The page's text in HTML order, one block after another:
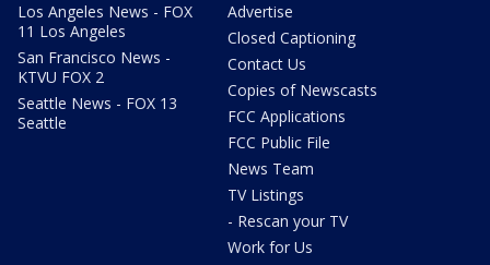
Los Angeles News - FOX
11 Los Angeles
San Francisco News -
KTVU FOX 2
Seattle News - FOX 13
Seattle
Advertise
Closed Captioning
Contact Us
Copies of Newscasts
FCC Applications
FCC Public File
News Team
TV Listings
- Rescan your TV
Work for Us